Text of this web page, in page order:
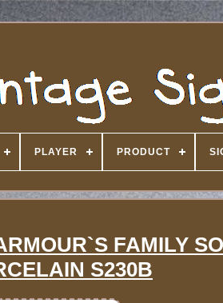
PLAYER PRODUCT
FAMILY
S230B